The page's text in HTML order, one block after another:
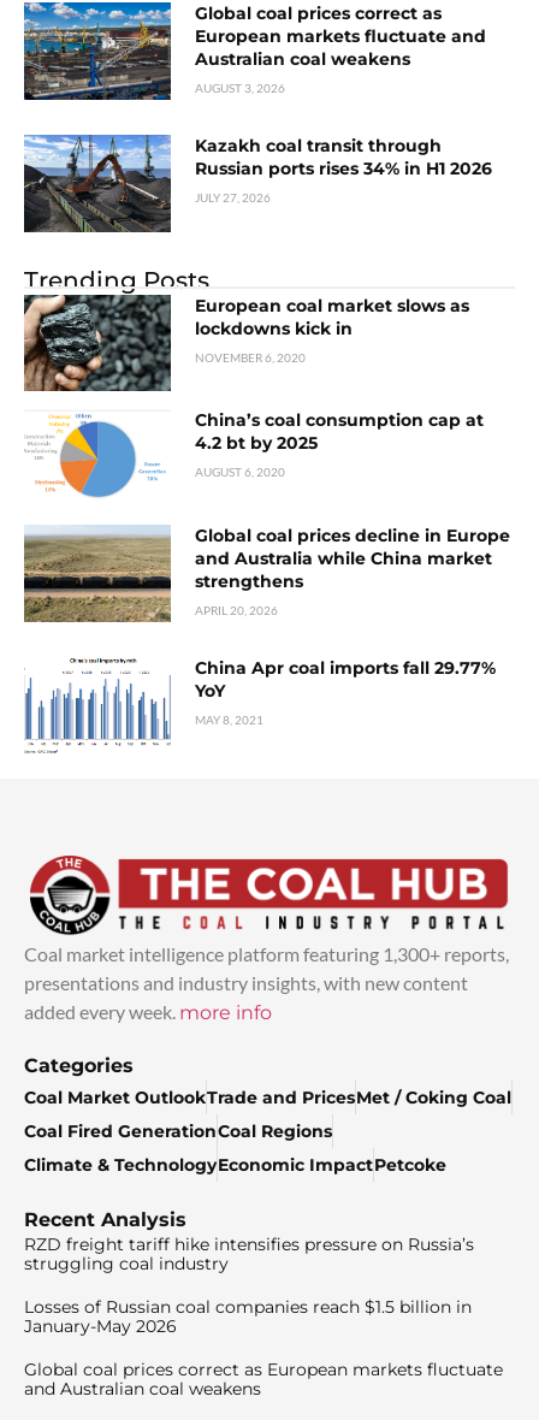
Global coal prices correct as
European markets fluctuate and
Australian coal weakens
AUGUST 3, 2026
Kazakh coal transit through
Russian ports rises 34% in H1 2026
JULY 27, 2026
Trending Posts
European coal market slows as
lockdowns kick in
NOVEMBER 6, 2020
China’s coal consumption cap at
4.2 bt by 2025
AUGUST 6, 2020
Global coal prices decline in Europe
and Australia while China market
strengthens
APRIL 20, 2026
China Apr coal imports fall 29.77%
YoY
MAY 8, 2021
Coal market intelligence platform featuring 1,300+ reports,
presentations and industry insights, with new content
added every week. more info
Categories
Coal Market OutlookTrade and PricesMet / Coking Coal
Coal Fired GenerationCoal Regions
Climate & TechnologyEconomic ImpactPetcoke
Recent Analysis
RZD freight tariff hike intensifies pressure on Russia’s
struggling coal industry
Losses of Russian coal companies reach $1.5 billion in
January-May 2026
Global coal prices correct as European markets fluctuate
and Australian coal weakens